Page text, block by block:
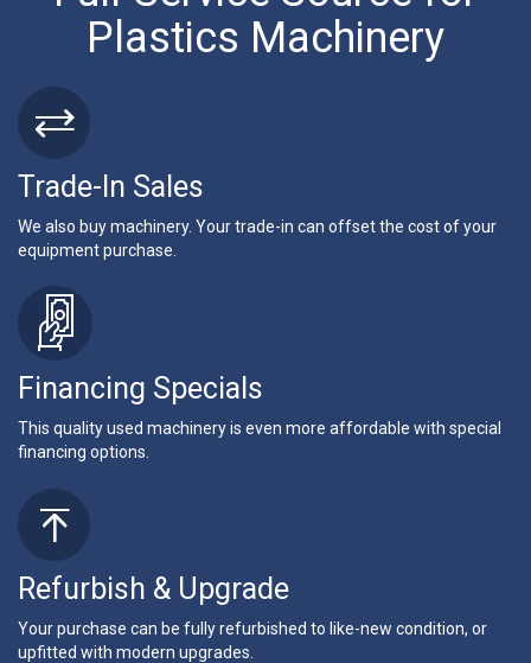
Plastics Machinery
Trade-In Sales
We also buy machinery. Your trade-in can offset the cost of your
equipment purchase.
Financing Specials
This quality used machinery is even more affordable with special
financing options.
Refurbish & Upgrade
Your purchase can be fully refurbished to like-new condition, or
upfitted with modern upgrades.